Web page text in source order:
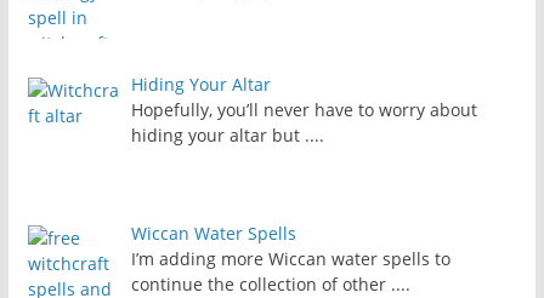
Hiding Your Altar
Hopefully, you’ll never have to worry about
hiding your altar but ....
Wiccan Water Spells
I’m adding more Wiccan water spells to
continue the collection of other ....